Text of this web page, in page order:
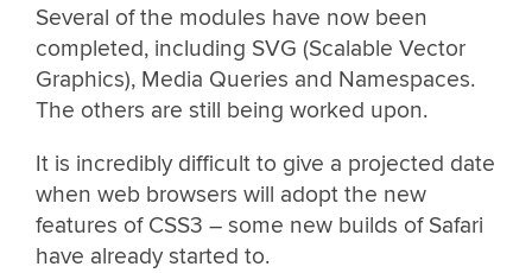
Several of the modules have now been
completed, including SVG (Scalable Vector
Graphics), Media Queries and Namespaces.
The others are still being worked upon.
It is incredibly difficult to give a projected date
when web browsers will adopt the new
features of CSS3 – some new builds of Safari
have already started to.